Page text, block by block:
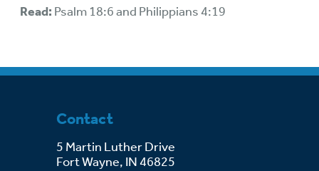
Read: Psalm 18:6 and Philippians 4:19
Contact
5 Martin Luther Drive
Fort Wayne, IN 46825